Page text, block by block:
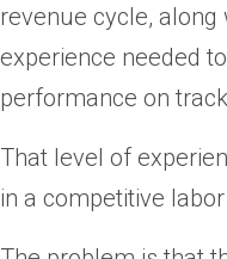
revenue cycle,
experience needed
performance on
That level of
in a competitive